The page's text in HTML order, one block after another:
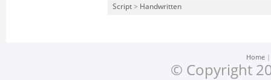
Script > Handwritten
Home
© Copyright